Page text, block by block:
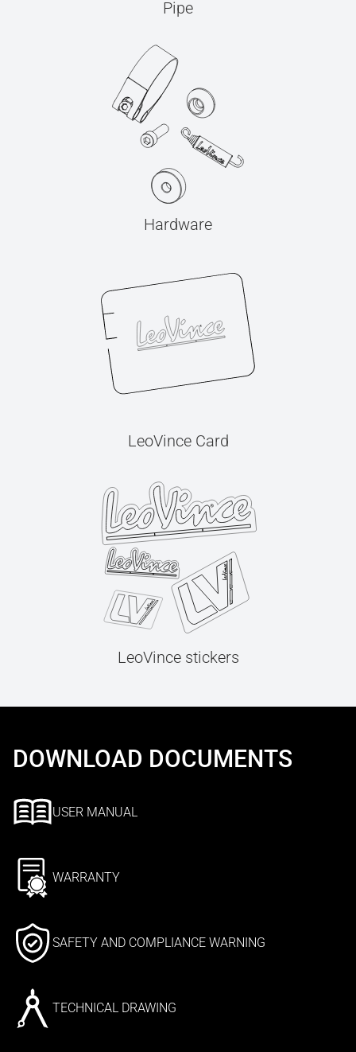
Pipe
Hardware
LeoVince Card
LeoVince stickers
DOWNLOAD DOCUMENTS
USER MANUAL
WARRANTY
SAFETY AND COMPLIANCE WARNING
TECHNICAL DRAWING